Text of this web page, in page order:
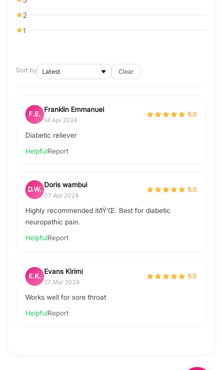
2
1
Sort by Clear
F.E.
Franklin Emmanuel
14 Apr 2024
5.0
Diabetic reliever
HelpfulReport
D.W.
Doris wambui
07 Apr 2024
5.0
Highly recommended itðŸ‘Œ. Best for diabetic
neuropathic pain.
HelpfulReport
E.K.
Evans Kirimi
27 Mar 2024
5.0
Works well for sore throat
HelpfulReport